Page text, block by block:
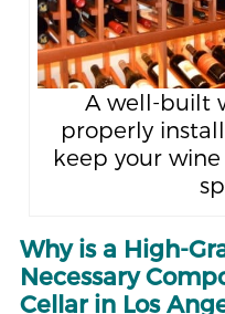
A well-built
properly
keep your
Why is a High-
Necessary
Cellar in Los